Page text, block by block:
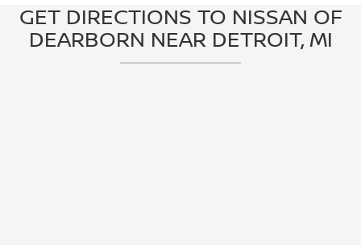
GET DIRECTIONS TO NISSAN OF
DEARBORN NEAR DETROIT, MI